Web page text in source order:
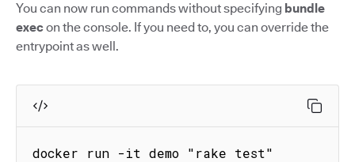
You can now run commands without specifying bundle
execon the console. If you need to, you can override the
entrypoint as well.
docker run -it demo "rake test"